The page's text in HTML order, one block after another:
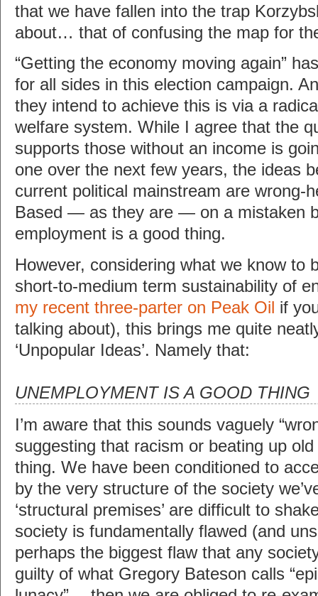
that we have fallen into the trap
about… that of confusing the map for
“Getting the economy moving again”
for all sides in this election campaign.
they intend to achieve this is via a
welfare system. While I agree that the
supports those without an income is
one over the next few years, the ideas
current political mainstream are wrong-
Based — as they are — on a mistaken
employment is a good thing.
However, considering what we know to
short-to-medium term sustainability of
my recent three-parter on Peak Oil if
talking about), this brings me quite
‘Unpopular Ideas’. Namely that:
UNEMPLOYMENT IS A GOOD THING
I’m aware that this sounds vaguely
suggesting that racism or beating up
thing. We have been conditioned to
by the very structure of the society
‘structural premises’ are difficult to
society is fundamentally flawed (and
perhaps the biggest flaw that any
guilty of what Gregory Bateson calls